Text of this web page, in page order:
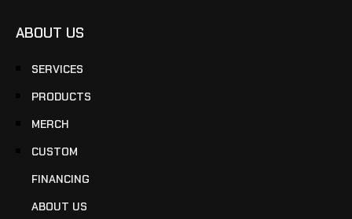
ABOUT US
SERVICES
PRODUCTS
MERCH
CUSTOM
FINANCING
ABOUT US